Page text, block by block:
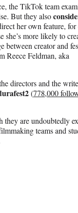
the TikTok team
But they also
her own feature, for
she’s more likely to
between creator and
Reece Feldman, aka
directors and the
(778,000
are undoubtedly
teams and